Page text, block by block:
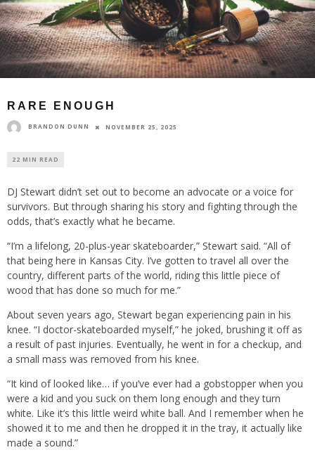
RARE ENOUGH
BRANDON DUNN NOVEMBER 25, 2025
22 MIN READ
DJ Stewart didn’t set out to become an advocate or a voice for
survivors. But through sharing his story and fighting through the
odds, that’s exactly what he became.
“I’m a lifelong, 20-plus-year skateboarder,” Stewart said. “All of
that being here in Kansas City. I’ve gotten to travel all over the
country, different parts of the world, riding this little piece of
wood that has done so much for me.”
About seven years ago, Stewart began experiencing pain in his
knee. “I doctor-skateboarded myself,” he joked, brushing it off as
a result of past injuries. Eventually, he went in for a checkup, and
a small mass was removed from his knee.
“It kind of looked like… if you’ve ever had a gobstopper when you
were a kid and you suck on them long enough and they turn
white. Like it’s this little weird white ball. And I remember when he
showed it to me and then he dropped it in the tray, it actually like
made a sound.”